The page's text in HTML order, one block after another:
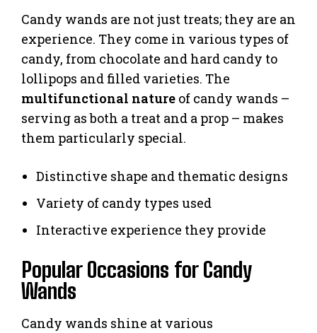
Candy wands are not just treats; they are an
experience. They come in various types of
candy, from chocolate and hard candy to
lollipops and filled varieties. The
multifunctional nature of candy wands –
serving as both a treat and a prop – makes
them particularly special.
Distinctive shape and thematic designs
Variety of candy types used
Interactive experience they provide
Popular Occasions for Candy
Wands
Candy wands shine at various